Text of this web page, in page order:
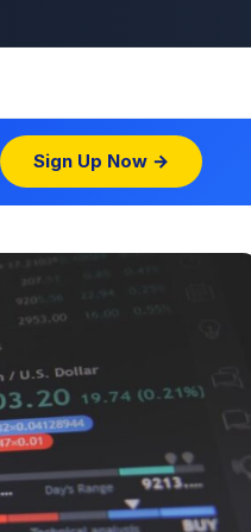
Sign Up Now →